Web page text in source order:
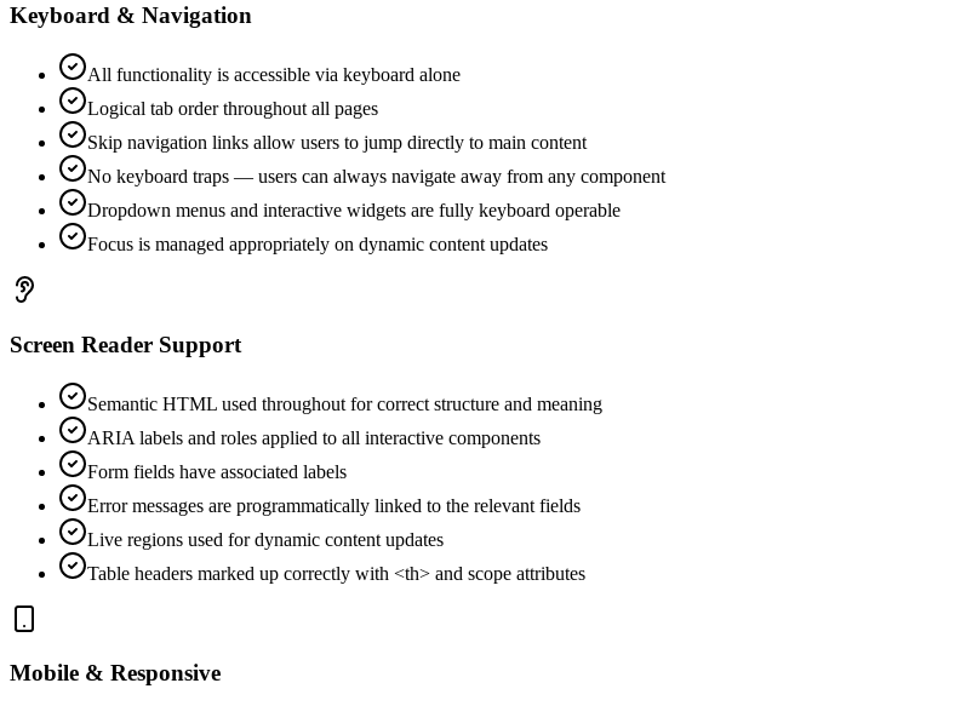
Keyboard & Navigation
All functionality is accessible via keyboard alone
Logical tab order throughout all pages
Skip navigation links allow users to jump directly to main content
No keyboard traps — users can always navigate away from any component
Dropdown menus and interactive widgets are fully keyboard operable
Focus is managed appropriately on dynamic content updates
Screen Reader Support
Semantic HTML used throughout for correct structure and meaning
ARIA labels and roles applied to all interactive components
Form fields have associated labels
Error messages are programmatically linked to the relevant fields
Live regions used for dynamic content updates
Table headers marked up correctly with <th> and scope attributes
Mobile & Responsive